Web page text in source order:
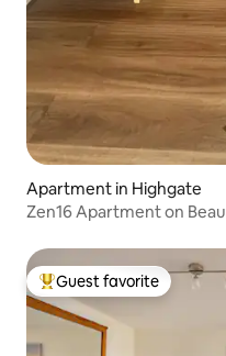
Apartment in Highgate
Zen16 Apartment on
Top guest favorite
Guest favorite